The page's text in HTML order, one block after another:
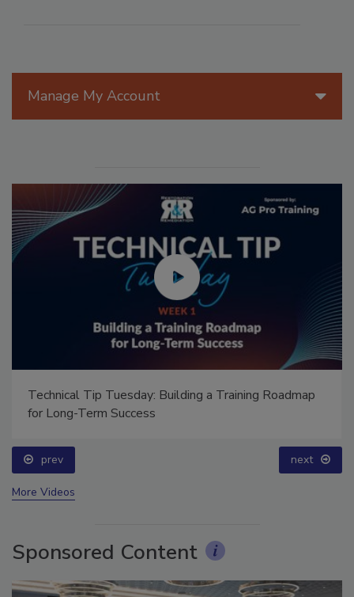
Technical Tip Tuesday: Building a Training Roadmap
prev next
Sponsored Content